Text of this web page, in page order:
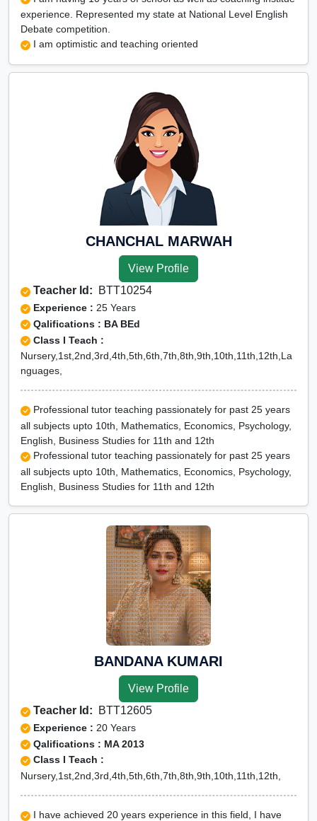
experience. Represented my state at National Level English
Debate competition.
I am optimistic and teaching oriented
CHANCHAL MARWAH
View Profile
Teacher Id: BTT10254
Experience : 25 Years
Qalifications : BA BEd
Class I Teach :
Nursery,1st,2nd,3rd,4th,5th,6th,7th,8th,9th,10th,11th,12th,La
nguages,
Professional tutor teaching passionately for past 25 years
all subjects upto 10th, Mathematics, Economics, Psychology,
English, Business Studies for 11th and 12th
Professional tutor teaching passionately for past 25 years
all subjects upto 10th, Mathematics, Economics, Psychology,
English, Business Studies for 11th and 12th
BANDANA KUMARI
View Profile
Teacher Id: BTT12605
Experience : 20 Years
Qalifications : MA 2013
Class I Teach :
Nursery,1st,2nd,3rd,4th,5th,6th,7th,8th,9th,10th,11th,12th,
I have achieved 20 years experience in this field, I have